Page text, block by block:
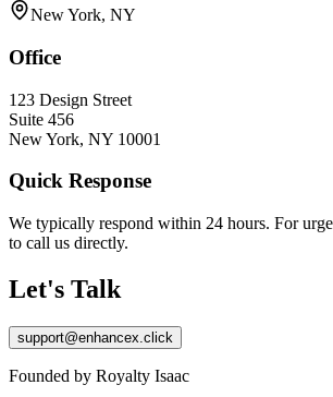
New York, NY
Office
123 Design Street
Suite 456
New York, NY 10001
Quick Response
We typically respond within 24 hours. For
to call us directly.
Let's Talk
support@enhancex.click
Founded by Royalty Isaac